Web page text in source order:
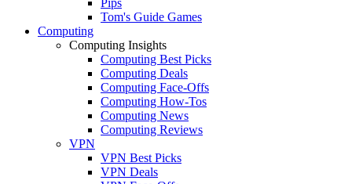
Tom's Guide Games
Computing
Computing Insights
Computing Best Picks
Computing Deals
Computing Face-Offs
Computing How-Tos
Computing News
Computing Reviews
VPN
VPN Best Picks
VPN Deals